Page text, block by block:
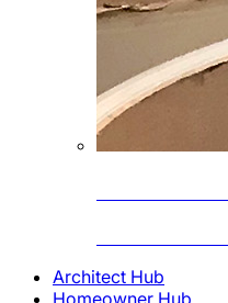
Architect Hub